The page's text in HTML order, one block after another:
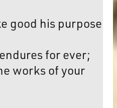
good his purpose
for ever;
works of your